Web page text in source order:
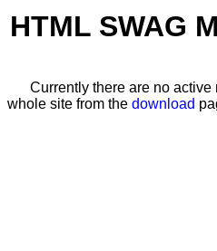
HTML SWAG
Currently there are no
whole site from the download